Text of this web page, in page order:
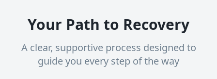
Your Path to Recovery
A clear, supportive process designed to
guide you every step of the way